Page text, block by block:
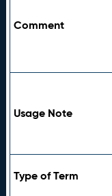
Comment
Usage Note
Type of Term